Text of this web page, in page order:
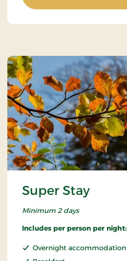
Super Stay
Minimum 2 days
Includes per person per night:
Overnight accommodation